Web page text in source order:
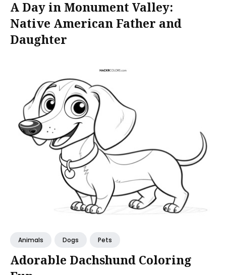
A Day in Monument Valley:
Native American Father and
Daughter
Animals Dogs Pets
Adorable Dachshund Coloring